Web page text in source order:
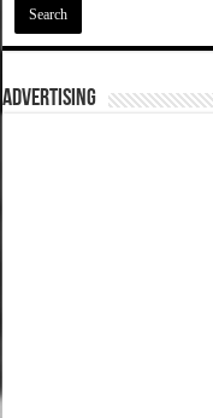
ADVERTISING